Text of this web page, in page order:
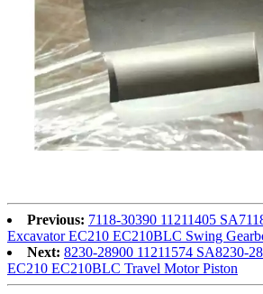
Previous: 7118-30390 11211405
Excavator EC210 EC210BLC Swing
Next: 8230-28900 11211574 SA8230-
EC210 EC210BLC Travel Motor Piston